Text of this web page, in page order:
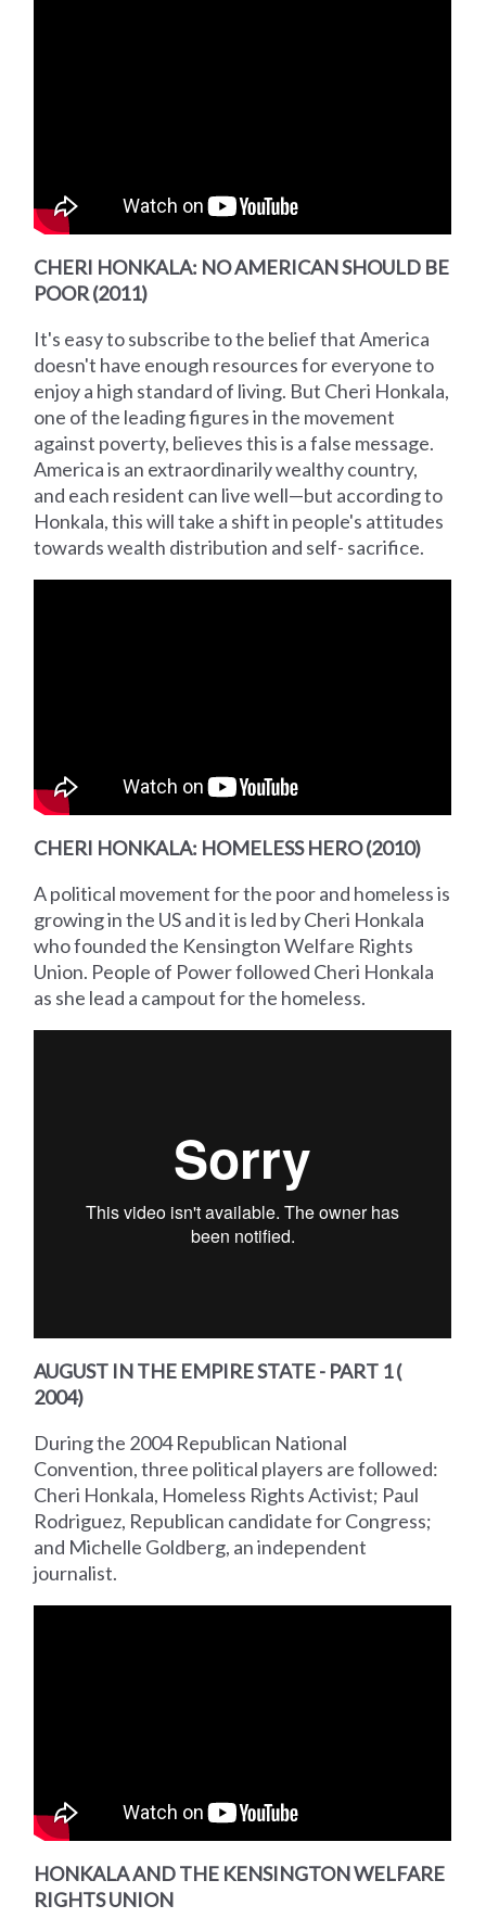
CHERI HONKALA: NO AMERICAN SHOULD BE
POOR (2011)
It's easy to subscribe to the belief that America
doesn't have enough resources for everyone to
enjoy a high standard of living. But Cheri Honkala,
one of the leading figures in the movement
against poverty, believes this is a false message.
America is an extraordinarily wealthy country,
and each resident can live well—but according to
Honkala, this will take a shift in people's attitudes
towards wealth distribution and self- sacrifice.
CHERI HONKALA: HOMELESS HERO (2010)
A political movement for the poor and homeless is
growing in the US and it is led by Cheri Honkala
who founded the Kensington Welfare Rights
Union. People of Power followed Cheri Honkala
as she lead a campout for the homeless.
AUGUST IN THE EMPIRE STATE - PART 1 (
2004)
During the 2004 Republican National
Convention, three political players are followed:
Cheri Honkala, Homeless Rights Activist; Paul
Rodriguez, Republican candidate for Congress;
and Michelle Goldberg, an independent
journalist.
HONKALA AND THE KENSINGTON WELFARE
RIGHTS UNION